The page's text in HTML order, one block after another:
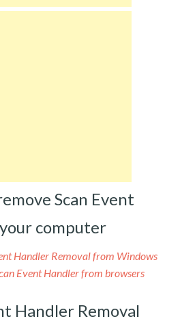
Scan Event
computer
Handler Removal from Windows
Event Handler from browsers
Handler Removal